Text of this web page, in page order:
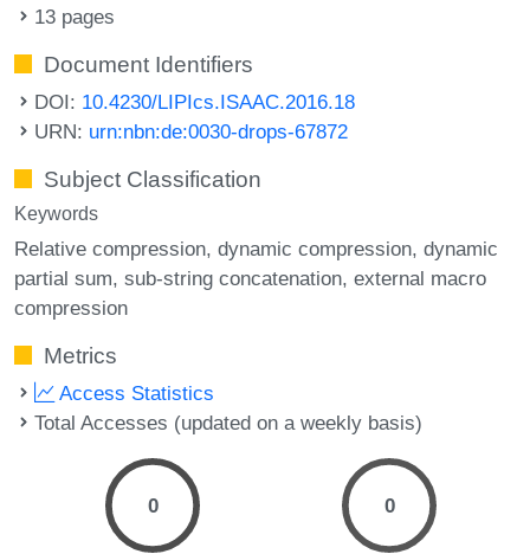
13 pages
Document Identifiers
DOI: 10.4230/LIPIcs.ISAAC.2016.18
URN: urn:nbn:de:0030-drops-67872
Subject Classification
Keywords
Relative compression dynamic compression dynamic
partial sum sub-string concatenation external macro
compression
Metrics
Access Statistics
Total Accesses (updated on a weekly basis)
0 0